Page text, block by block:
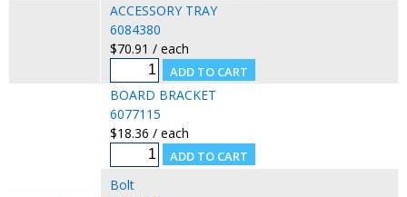
ACCESSORY TRAY
6084380
$70.91 / each
BOARD BRACKET
6077115
$18.36 / each
Bolt